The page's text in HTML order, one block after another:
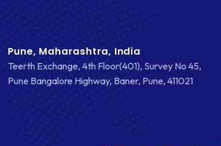
Pune, Maharashtra, India
Teerth Exchange, 4th Floor(401), Survey No 45,
Pune Bangalore Highway, Baner, Pune, 411021